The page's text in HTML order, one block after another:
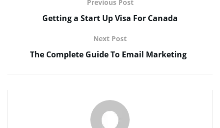
Previous Post
Getting a Start Up Visa For Canada
Next Post
The Complete Guide To Email Marketing